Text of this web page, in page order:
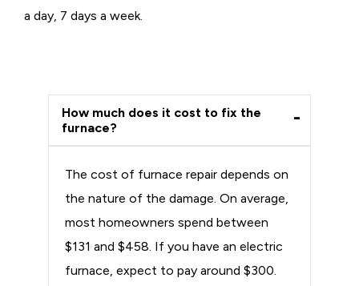
a day, 7 days a week.
How much does it cost to fix the
furnace?
The cost of furnace repair depends on
the nature of the damage. On average,
most homeowners spend between
$131 and $458. If you have an electric
furnace, expect to pay around $300.